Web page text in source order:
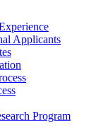
Applicants
Program